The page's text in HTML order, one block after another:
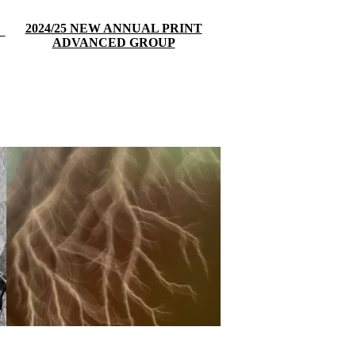
2024/25 NEW ANNUAL PRINT
ADVANCED GROUP